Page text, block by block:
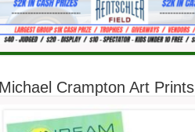
Michael Crampton Art Prints